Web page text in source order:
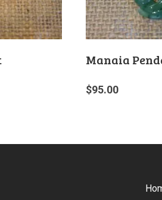
Manaia
$95.00